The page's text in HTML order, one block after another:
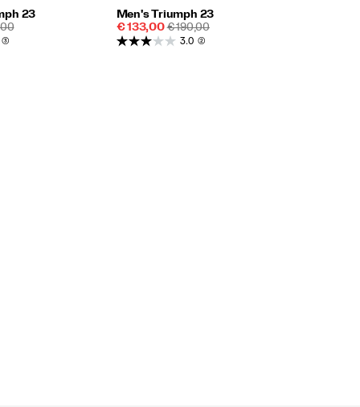
23
(3)
Men's Triumph 23
Sale
Price
€ 133,00REGULAR
PRICE
€ 190,00
3.0 (2)